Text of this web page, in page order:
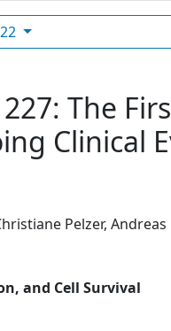
The
Clinical
Pelzer,
and Cell Survival